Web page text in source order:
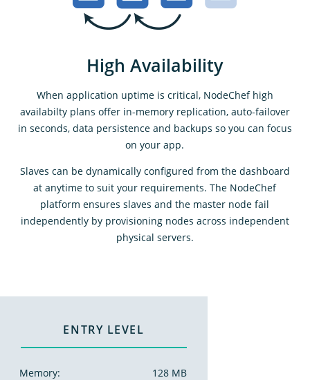
High Availability
When application uptime is critical, NodeChef high
availabilty plans offer in-memory replication, auto-failover
in seconds, data persistence and backups so you can focus
on your app.
Slaves can be dynamically configured from the dashboard
at anytime to suit your requirements. The NodeChef
platform ensures slaves and the master node fail
independently by provisioning nodes across independent
physical servers.
ENTRY LEVEL
Memory:
128 MB